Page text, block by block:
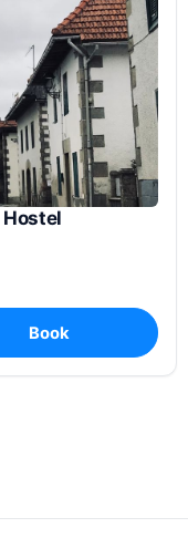
Hostel
Book